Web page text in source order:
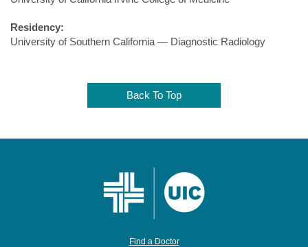
Residency:
University of Southern California — Diagnostic Radiology
Back To Top
Find a Doctor